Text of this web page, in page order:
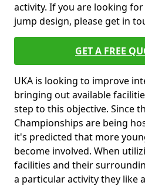
activity. If you are looking
jump design, please get in
GET A FREE
UKA is looking to improve
bringing out available
step to this objective. Since
Championships are being
it's predicted that more
become involved. When
facilities and their
a particular activity they like